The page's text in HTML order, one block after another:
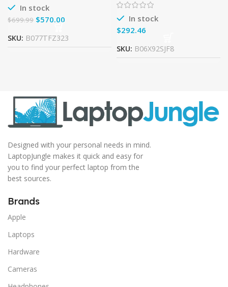
In stock
$699.99 $570.00
SKU: B077TFZ323
180SSD DVDRW Windows
10 In stock
$
SKU: B06X92SJF8
Designed with your personal needs in mind.
LaptopJungle makes it quick and easy for
you to find your perfect laptop from the
best sources.
Brands
Apple
Laptops
Hardware
Cameras